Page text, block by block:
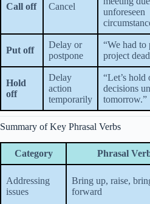
Call off Cancel
unforeseen
Put off
Delay or
postpone
“We had to
project
Hold
off
Delay
action
temporarily
“Let’s
decisions
tomorrow.”
Summary of Key Phrasal Verbs
Category Phrasal
Addressing
issues
Bring up, raise,
forward